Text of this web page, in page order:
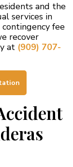
and the
services in
contingency fee
recover
at (909) 707-